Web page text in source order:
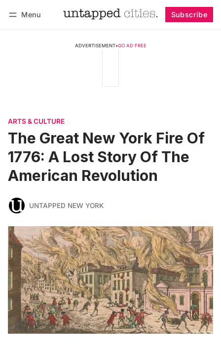
Menu Subscribe
ADVERTISEMENT•GO AD FREE
ARTS & CULTURE
The Great New York Fire Of
1776: A Lost Story Of The
American Revolution
UNTAPPED NEW YORK